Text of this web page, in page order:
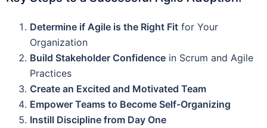
Determine if Agile is the Right Fit for Your
Organization
Build Stakeholder Confidence in Scrum and Agile
Practices
Create an Excited and Motivated Team
Empower Teams to Become Self-Organizing
Instill Discipline from Day One